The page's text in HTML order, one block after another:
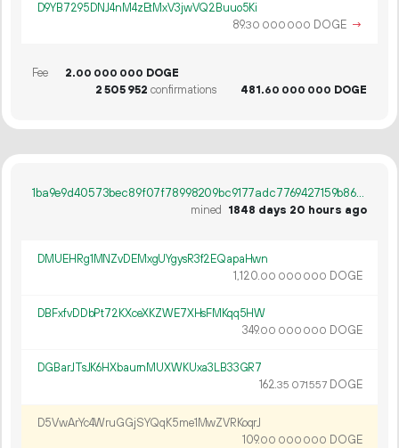
D9YB7295DNJ4nM4zEtMxV3jwVQ2Buuo5Ki
89.30 000 000 DOGE →
Fee 2.00 000 000 DOGE
2505952 confirmations 481.60 000 000 DOGE
1ba9e9d40573bec89f07f78998209bc9177adc7769427159b869f5ff9c0edffc
mined 1848 days 20 hours ago
DMUEHRg1MNZvDEMxgUYgysR3f2EQapaHwn
1 120.00 000 000 DOGE
DBFxfvDDbPt72KXceXKZWE7XHsFMKqq5HW
349.00 000 000 DOGE
DGBarJTsJK6HXbaurnMUXWKUxa3LB33GR7
162.35 071557 DOGE
D5VwArYc4WruGGjSYQqK5me1MwZVRKoqrJ
109.00 000 000 DOGE